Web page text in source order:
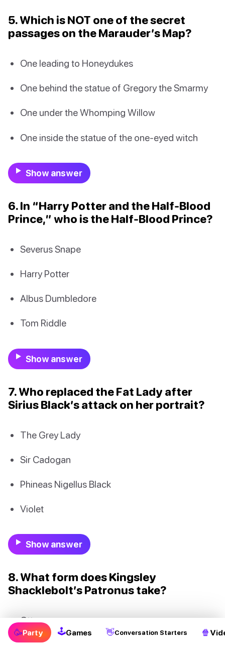
5. Which is NOT one of the secret
passages on the Marauder’s Map?
One leading to Honeydukes
One behind the statue of Gregory the Smarmy
One under the Whomping Willow
One inside the statue of the one-eyed witch
Show answer
6. In “Harry Potter and the Half-Blood
Prince,” who is the Half-Blood Prince?
Severus Snape
Harry Potter
Albus Dumbledore
Tom Riddle
Show answer
7. Who replaced the Fat Lady after
Sirius Black’s attack on her portrait?
The Grey Lady
Sir Cadogan
Phineas Nigellus Black
Violet
Show answer
8. What form does Kingsley
Shacklebolt’s Patronus take?
Otter
🥳Party 🕹Games 👋Conversation Starters 🍿